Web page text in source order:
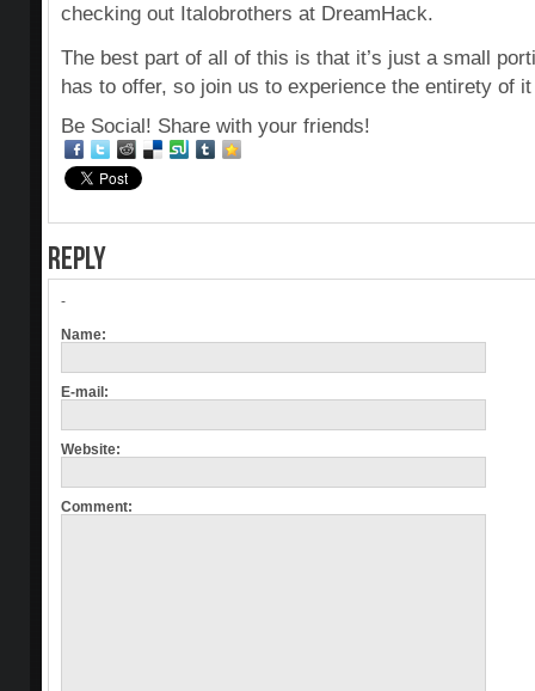
checking out Italobrothers at DreamHack.
The best part of all of this is that it’s just a small
has to offer, so join us to experience the entirety of
Be Social! Share with your friends!
REPLY
-
Name:
E-mail:
Website:
Comment: